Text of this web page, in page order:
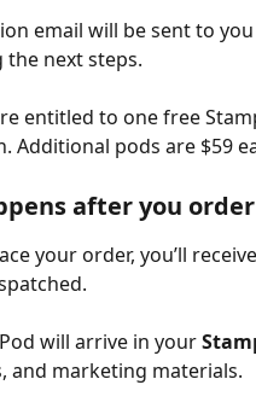
email will be sent to
next steps.
entitled to one free
Additional pods are $59
after you
your order, you’ll
will arrive in your
and marketing materials.